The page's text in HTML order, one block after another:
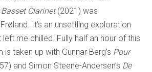
Clarinet(2021) was
It’s an unsettling exploration
me chilled. Fully half an hour of this
taken up with Gunnar Berg’s Pour
and Simon Steene-Andersen’s De